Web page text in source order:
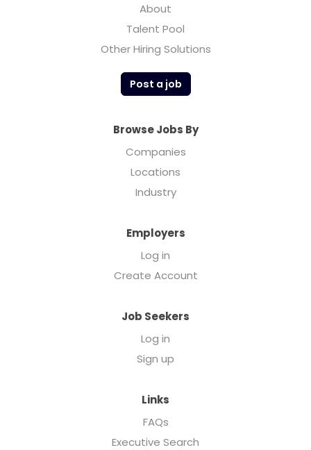
About
Talent Pool
Other Hiring Solutions
Post a job
Browse Jobs By
Companies
Locations
Industry
Employers
Log in
Create Account
Job Seekers
Log in
Sign up
Links
FAQs
Executive Search